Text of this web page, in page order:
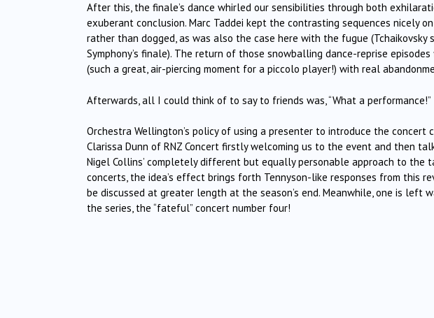
After this, the finale’s dance whirled our sensibilities through both
exuberant conclusion. Marc Taddei kept the contrasting sequences nicely
rather than dogged, as was also the case here with the fugue
Symphony’s finale). The return of those snowballing dance-reprise
(such a great, air-piercing moment for a piccolo player!) with real
Afterwards, all I could think of to say to friends was, “What a performance!”
Orchestra Wellington’s policy of using a presenter to introduce the concert
Clarissa Dunn of RNZ Concert firstly welcoming us to the event and then
Nigel Collins’ completely different but equally personable approach to the
concerts, the idea’s effect brings forth Tennyson-like responses from this
be discussed at greater length at the season’s end. Meanwhile, one is left
the series, the “fateful” concert number four!